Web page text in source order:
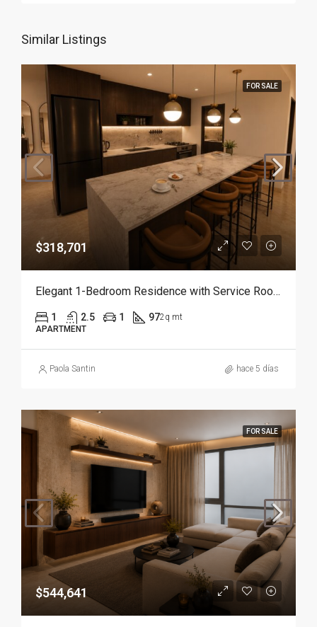
Similar Listings
FOR SALE
$318,701
Elegant 1-Bedroom Residence with Service Room | Punta Cana
1 2.5 1 972q mt
APARTMENT
Paola Santin hace 5 días
FOR SALE
$544,641